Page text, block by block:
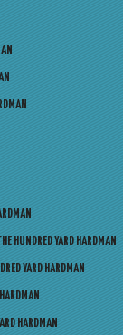
HUNDRED YARD HARDMAN
YARD HARDMAN
HARDMAN